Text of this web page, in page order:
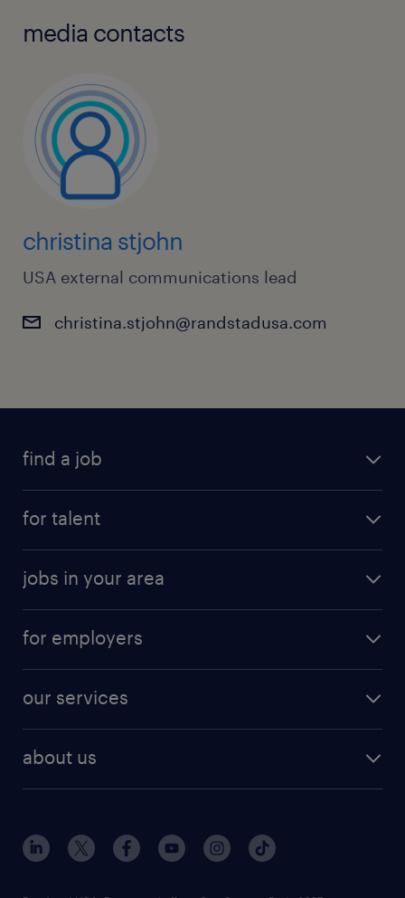
media contacts
christina stjohn
USA external communications lead
christina.stjohn@randstadusa.com
find a job
for talent
jobs in your area
for employers
our services
about us